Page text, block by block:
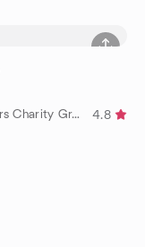
by Black Country Young Walkers (Ramblers Charity Group)
4.8